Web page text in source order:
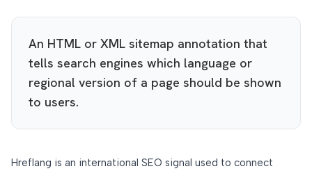
An HTML or XML sitemap annotation that
tells search engines which language or
regional version of a page should be shown
to users.
Hreflang is an international SEO signal used to connect